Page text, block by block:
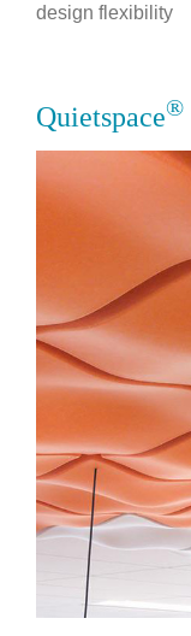
design flexibility
Quietspace®